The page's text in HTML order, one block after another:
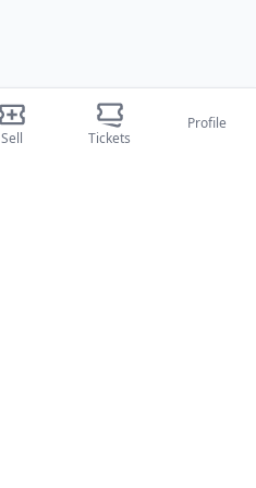
Sell
Tickets
Profile